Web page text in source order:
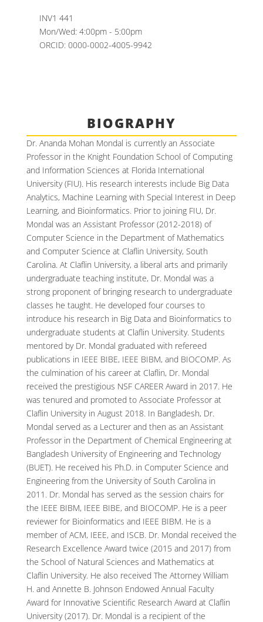
INV1 441
Mon/Wed: 4:00pm - 5:00pm
ORCID: 0000-0002-4005-9942
BIOGRAPHY
Dr. Ananda Mohan Mondal is currently an Associate
Professor in the Knight Foundation School of Computing
and Information Sciences at Florida International
University (FIU). His research interests include Big Data
Analytics, Machine Learning with Special Interest in Deep
Learning, and Bioinformatics. Prior to joining FIU, Dr.
Mondal was an Assistant Professor (2012-2018) of
Computer Science in the Department of Mathematics
and Computer Science at Claflin University, South
Carolina. At Claflin University, a liberal arts and primarily
undergraduate teaching institute, Dr. Mondal was a
strong proponent of bringing research to undergraduate
classes he taught. He developed four courses to
introduce his research in Big Data and Bioinformatics to
undergraduate students at Claflin University. Students
mentored by Dr. Mondal graduated with refereed
publications in IEEE BIBE, IEEE BIBM, and BIOCOMP. As
the culmination of his career at Claflin, Dr. Mondal
received the prestigious NSF CAREER Award in 2017. He
was tenured and promoted to Associate Professor at
Claflin University in August 2018. In Bangladesh, Dr.
Mondal served as a Lecturer and then as an Assistant
Professor in the Department of Chemical Engineering at
Bangladesh University of Engineering and Technology
(BUET). He received his Ph.D. in Computer Science and
Engineering from the University of South Carolina in
2011. Dr. Mondal has served as the session chairs for
the IEEE BIBM, IEEE BIBE, and BIOCOMP. He is a peer
reviewer for Bioinformatics and IEEE BIBM. He is a
member of ACM, IEEE, and ISCB. Dr. Mondal received the
Research Excellence Award twice (2015 and 2017) from
the School of Natural Sciences and Mathematics at
Claflin University. He also received The Attorney William
H. and Annette B. Johnson Endowed Annual Faculty
Award for Innovative Scientific Research Award at Claflin
University (2017). Dr. Mondal is a recipient of the